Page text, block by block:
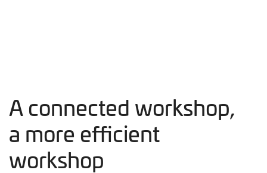
A connected workshop,
a more efficient
workshop